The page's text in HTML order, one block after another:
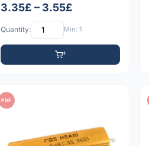
3.35£ – 3.55£
Quantity: Min: 1
PDF